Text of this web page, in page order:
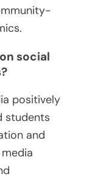
social
positively
students
and